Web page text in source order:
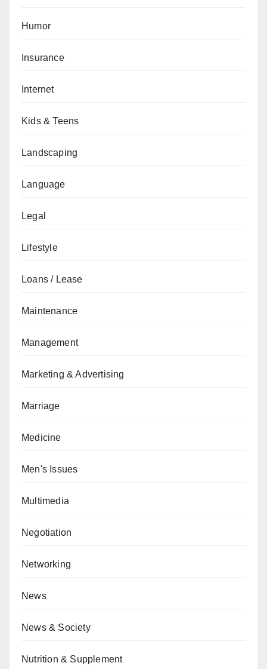
Humor
Insurance
Internet
Kids & Teens
Landscaping
Language
Legal
Lifestyle
Loans / Lease
Maintenance
Management
Marketing & Advertising
Marriage
Medicine
Men's Issues
Multimedia
Negotiation
Networking
News
News & Society
Nutrition & Supplement